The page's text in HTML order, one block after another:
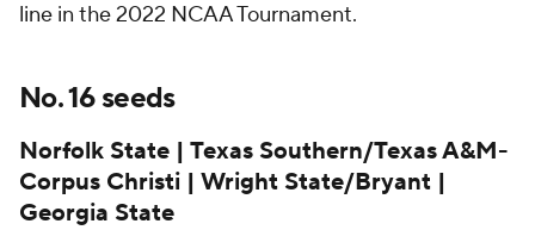
line in the 2022 NCAA Tournament.
No. 16 seeds
Norfolk State | Texas Southern/Texas A&M-
Corpus Christi | Wright State/Bryant |
Georgia State